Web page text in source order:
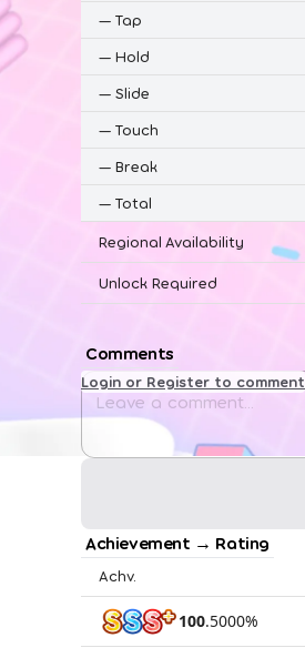
— Tap
— Hold
— Slide
— Touch
— Break
— Total
Regional Availability
Unlock Required
Comments
Login or Register to comment
Achievement → Rating
Achv.
100.5000%